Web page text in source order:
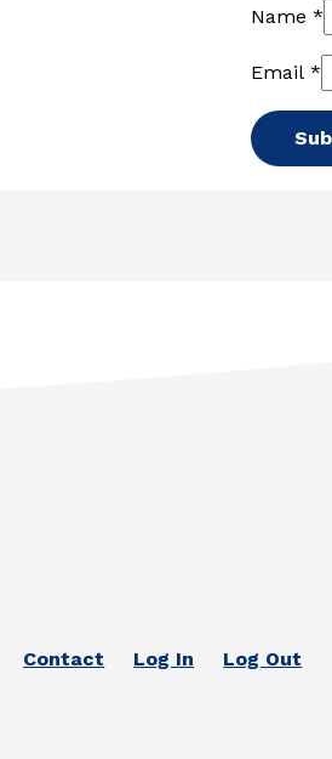
Name *
Email *
Contact Log In Log Out